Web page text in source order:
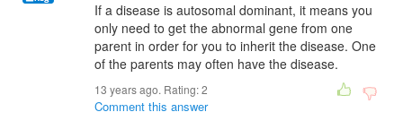
If a disease is autosomal dominant, it means you
only need to get the abnormal gene from one
parent in order for you to inherit the disease. One
of the parents may often have the disease.
13 years ago. Rating:2
Comment this answer